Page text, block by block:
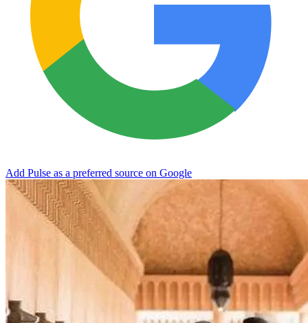
Add Pulse as a preferred source on Google